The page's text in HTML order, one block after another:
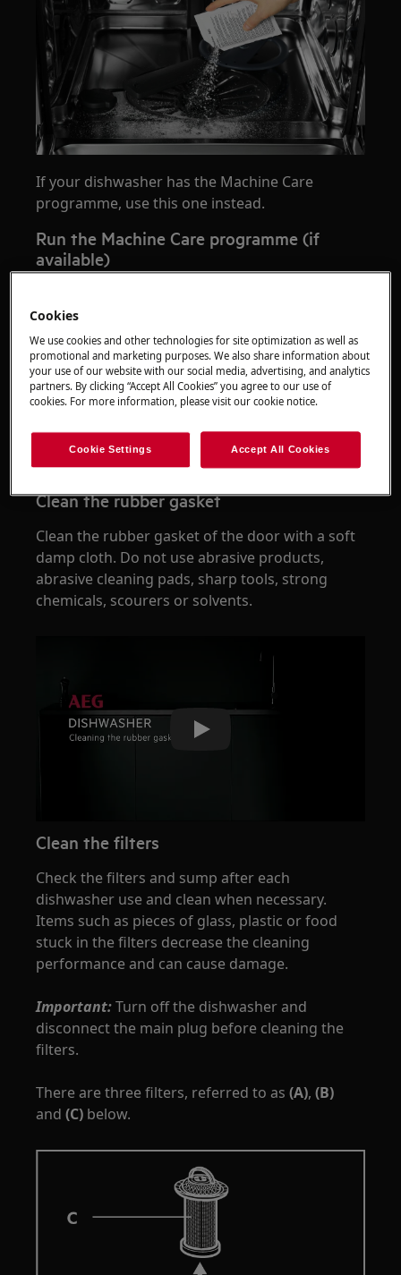
If your dishwasher has the Machine Care
programme, use this one instead.
Run the Machine Care programme (if
available)
Play
Clean the rubber gasket
Clean the rubber gasket of the door with a soft
damp cloth. Do not use abrasive products,
abrasive cleaning pads, sharp tools, strong
chemicals, scourers or solvents.
Play
Clean the filters
Check the filters and sump after each
dishwasher use and clean when necessary.
Items such as pieces of glass, plastic or food
stuck in the filters decrease the cleaning
performance and can cause damage.
Important:Turn off the dishwasher and
disconnect the main plug before cleaning the
filters.
There are three filters, referred to as (A),(B)
and(C) below.
Cookies
We use cookies and other technologies for site optimization as well as
promotional and marketing purposes. We also share information about
your use of our website with our social media, advertising, and analytics
partners. By clicking “Accept All Cookies” you agree to our use of
cookies. For more information, please visit our cookie notice.
Cookie Settings Accept All Cookies